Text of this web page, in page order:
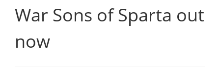
War Sons of Sparta out
now